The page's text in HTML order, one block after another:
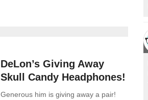
DeLon’s Giving Away
Skull Candy Headphones!
Generous him is giving away a pair!